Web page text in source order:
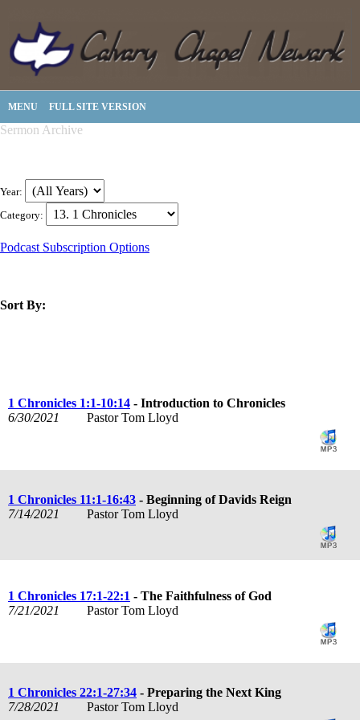
MENU FULL SITE VERSION
Sermon Archive
Year:
Category:
Podcast Subscription Options
Sort By:
1 Chronicles 1:1-10:14 - Introduction to Chronicles
6/30/2021
Pastor Tom Lloyd
1 Chronicles 11:1-16:43 - Beginning of Davids Reign
7/14/2021
Pastor Tom Lloyd
1 Chronicles 17:1-22:1 - The Faithfulness of God
7/21/2021
Pastor Tom Lloyd
1 Chronicles 22:1-27:34 - Preparing the Next King
7/28/2021
Pastor Tom Lloyd